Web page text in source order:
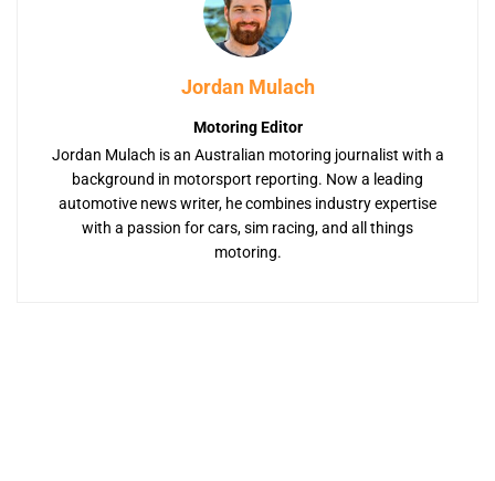
Jordan Mulach
Motoring Editor
Jordan Mulach is an Australian motoring journalist with a
background in motorsport reporting. Now a leading
automotive news writer, he combines industry expertise
with a passion for cars, sim racing, and all things
motoring.